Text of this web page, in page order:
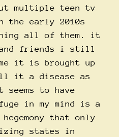
multiple teen tv
the early 2010s
all of them. it
and friends i still
it is brought up
it a disease as
seems to have
in my mind is a
that only
states in